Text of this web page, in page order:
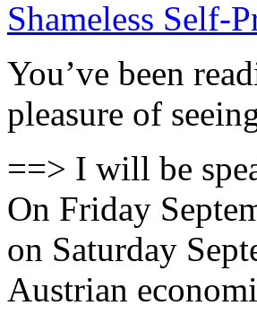
Shameless Self-
You’ve been
pleasure of
==> I will be
On Friday
on Saturday
Austrian